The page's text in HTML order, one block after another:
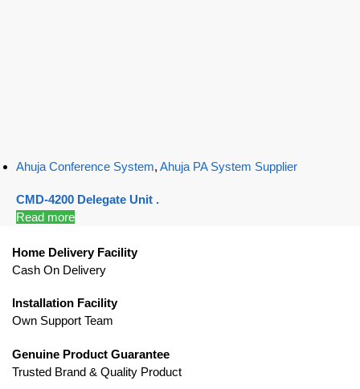
Ahuja Conference System, Ahuja PA System Supplier
CMD-4200 Delegate Unit .
Read more
Home Delivery Facility
Cash On Delivery
Installation Facility
Own Support Team
Genuine Product Guarantee
Trusted Brand & Quality Product